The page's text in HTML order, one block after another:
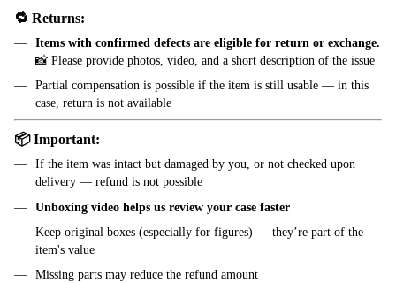
🔁 Returns:
Items with confirmed defects are eligible for return or exchange.
📸 Please provide photos, video, and a short description of the issue
Partial compensation is possible if the item is still usable — in this
case, return is not available
📦 Important:
If the item was intact but damaged by you, or not checked upon
delivery — refund is not possible
Unboxing video helps us review your case faster
Keep original boxes (especially for figures) — they’re part of the
item's value
Missing parts may reduce the refund amount